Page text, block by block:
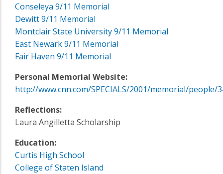
Conseleya 9/11 Memorial
Dewitt 9/11 Memorial
Montclair State University 9/11 Memorial
East Newark 9/11 Memorial
Fair Haven 9/11 Memorial
Personal Memorial Website:
http://www.cnn.com/SPECIALS/2001/memorial/people/
Reflections:
Laura Angilletta Scholarship
Education:
Curtis High School
College of Staten Island